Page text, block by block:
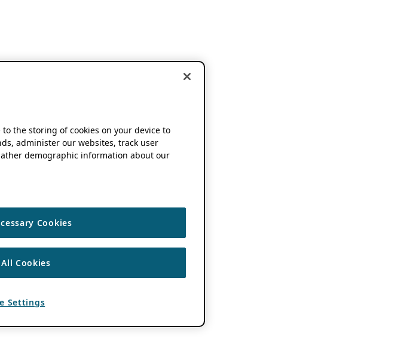
to the storing of cookies on your device to
administer our websites, track user
demographic information about our
Cookies
Cookies
Settings